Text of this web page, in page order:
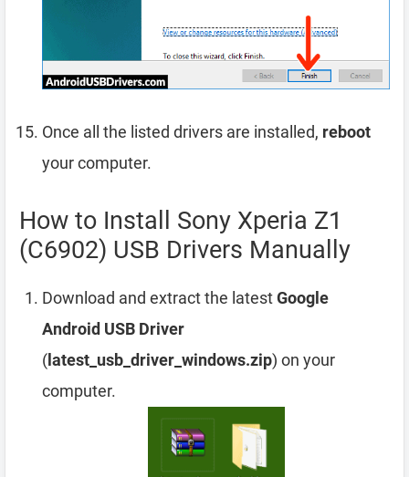
Once all the listed drivers are installed, reboot
your computer.
How to Install Sony Xperia Z1
(C6902) USB Drivers Manually
Download and extract the latestGoogle
Android USB Driver
(latest_usb_driver_windows.zip) on your
computer.